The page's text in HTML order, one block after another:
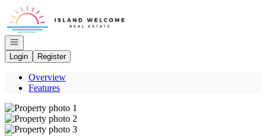
Go to: Homepage
Open navigation
Login
Register
Overview
Features